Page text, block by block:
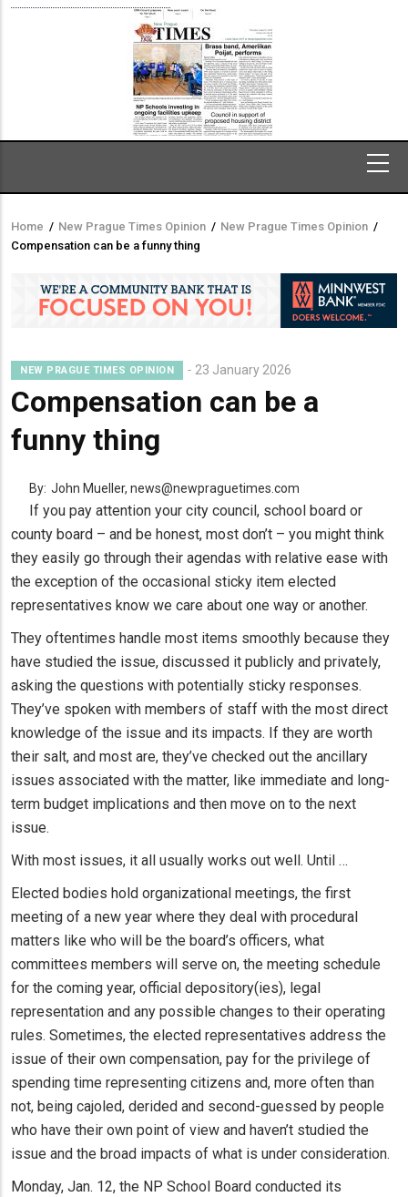
Breadcrumb
Home / New Prague Times Opinion / New Prague Times Opinion /
Compensation can be a funny thing
NEW PRAGUE TIMES OPINION 23 January 2026
Compensation can be a
funny thing
By: John Mueller, news@newpraguetimes.com
If you pay attention your city council, school board or
county board – and be honest, most don’t – you might think
they easily go through their agendas with relative ease with
the exception of the occasional sticky item elected
representatives know we care about one way or another.
They oftentimes handle most items smoothly because they
have studied the issue, discussed it publicly and privately,
asking the questions with potentially sticky responses.
They’ve spoken with members of staff with the most direct
knowledge of the issue and its impacts. If they are worth
their salt, and most are, they’ve checked out the ancillary
issues associated with the matter, like immediate and long-
term budget implications and then move on to the next
issue.
With most issues, it all usually works out well. Until …
Elected bodies hold organizational meetings, the first
meeting of a new year where they deal with procedural
matters like who will be the board’s officers, what
committees members will serve on, the meeting schedule
for the coming year, official depository(ies), legal
representation and any possible changes to their operating
rules. Sometimes, the elected representatives address the
issue of their own compensation, pay for the privilege of
spending time representing citizens and, more often than
not, being cajoled, derided and second-guessed by people
who have their own point of view and haven’t studied the
issue and the broad impacts of what is under consideration.
Monday, Jan. 12, the NP School Board conducted its